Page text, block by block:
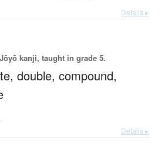
Details ▸
kanji, taught in grade 5.
double, compound,
Details ▸